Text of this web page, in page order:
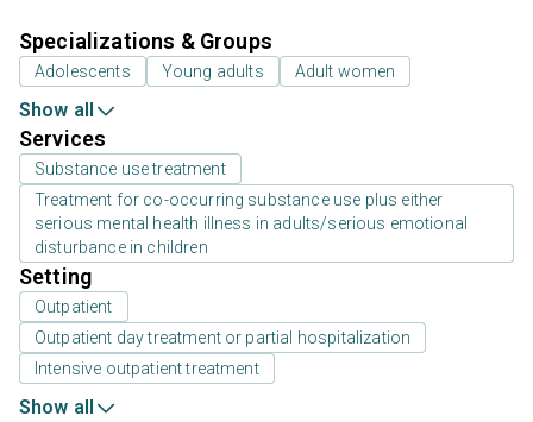
Specializations & Groups
Adolescents Young adults Adult women
Show all
Services
Substance use treatment
Treatment for co-occurring substance use plus either
serious mental health illness in adults/serious emotional
disturbance in children
Setting
Outpatient
Outpatient day treatment or partial hospitalization
Intensive outpatient treatment
Show all